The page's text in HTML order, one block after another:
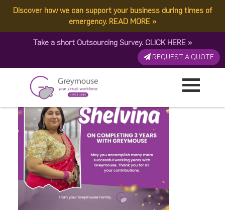
Discover how we can support your business during times of
emergency. READ MORE »
Take a short Outsourcing Survey. CLICK HERE »
REQUEST A QUOTE
Shelvina 0411
Published by: Greymouse Marketing| 18 April, 2026